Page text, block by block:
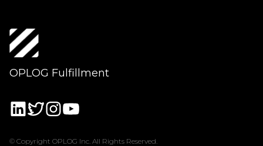
OPLOG Fulfillment
© Copyright OPLOG Inc. All Rights Reserved.